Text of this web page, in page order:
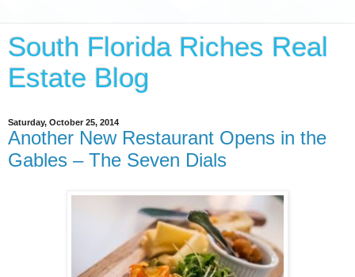
South Florida Riches Real
Estate Blog
Saturday, October 25, 2014
Another New Restaurant Opens in the
Gables – The Seven Dials